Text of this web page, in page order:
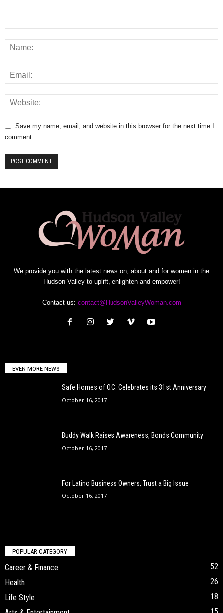
Save my name, email, and website in this browser for the next time I
comment.
We provide you with the latest news on, about and for women in the
Hudson Valley to uplift, enlighten and empower!
Contact us: contact@HudsonValleyWoman.com
EVEN MORE NEWS
Safe Homes of O.C. Celebrates its 31st Anniversary
October 16, 2017
Buddy Walk Raises Awareness, Bonds Community
October 16, 2017
For Latino Business Owners, Trust a Big Issue
October 16, 2017
POPULAR CATEGORY
Career & Finance
52
Health
26
Life Style
18